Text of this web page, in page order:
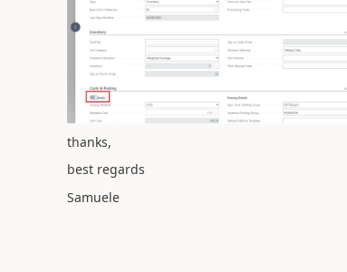
thanks,
best regards
Samuele